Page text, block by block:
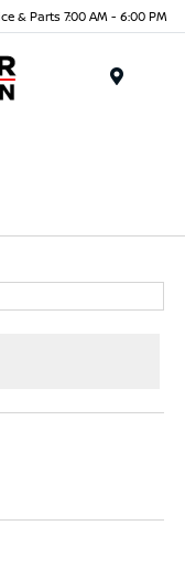
& Parts 7:00 AM - 6:00 PM